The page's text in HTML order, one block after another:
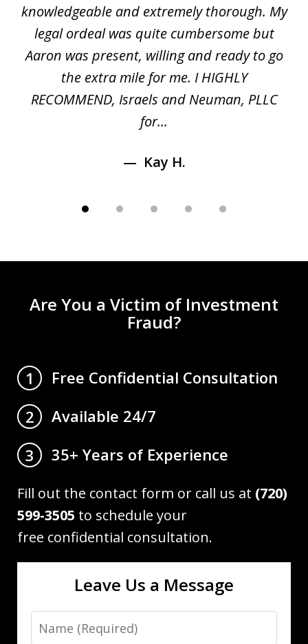
5
knowledgeable and extremely thorough. My
legal ordeal was quite cumbersome but
Aaron was present, willing and ready to go
the extra mile for me. I HIGHLY
RECOMMEND, Israels and Neuman, PLLC
for...
Kay H.
Are You a Victim of Investment
Fraud?
1
Free Confidential Consultation
2
Available 24/7
3
35+ Years of Experience
Fill out the contact form or call us at (720)
599-3505 to schedule your
free confidential consultation.
Leave Us a Message
Name